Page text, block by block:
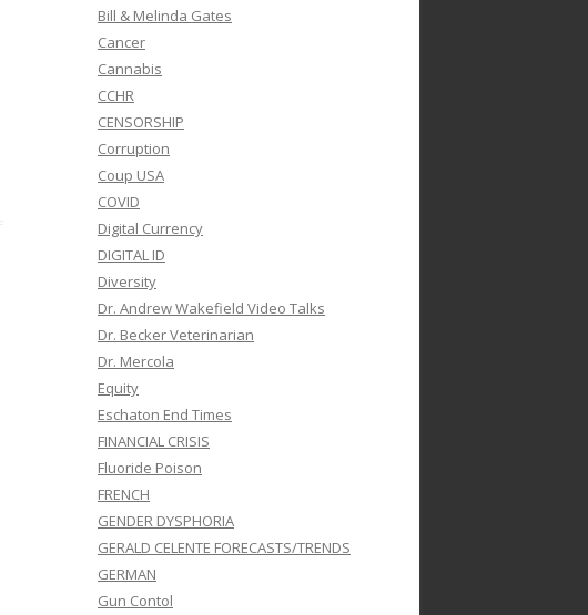
Bill & Melinda Gates
Cancer
Cannabis
CCHR
CENSORSHIP
Corruption
Coup USA
COVID
Digital Currency
DIGITAL ID
Diversity
Dr. Andrew Wakefield Video Talks
Dr. Becker Veterinarian
Dr. Mercola
Equity
Eschaton End Times
FINANCIAL CRISIS
Fluoride Poison
FRENCH
GENDER DYSPHORIA
GERALD CELENTE FORECASTS/TRENDS
GERMAN
Gun Contol